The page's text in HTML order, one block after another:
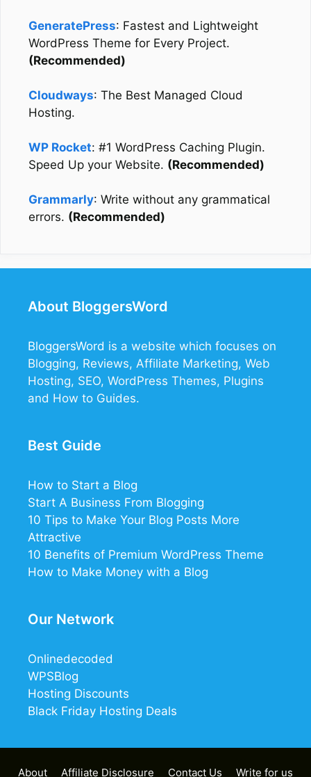
GeneratePress: Fastest and Lightweight
WordPress Theme for Every Project.
(Recommended)
Cloudways: The Best Managed Cloud
Hosting.
WP Rocket: #1 WordPress Caching Plugin.
Speed Up your Website. (Recommended)
Grammarly: Write without any grammatical
errors. (Recommended)
About BloggersWord
BloggersWord is a website which focuses on
Blogging, Reviews, Affiliate Marketing, Web
Hosting, SEO, WordPress Themes, Plugins
and How to Guides.
Best Guide
How to Start a Blog
Start A Business From Blogging
10 Tips to Make Your Blog Posts More
Attractive
10 Benefits of Premium WordPress Theme
How to Make Money with a Blog
Our Network
Onlinedecoded
WPSBlog
Hosting Discounts
Black Friday Hosting Deals
About Affiliate Disclosure Contact Us Write for us